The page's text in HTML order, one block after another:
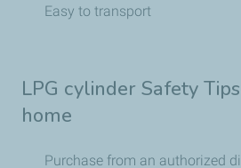
Easy to transport
LPG cylinder Safety
home
Purchase from an authorized